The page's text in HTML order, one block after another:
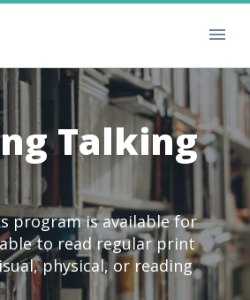
Talking
program is available for
to read regular print
physical, or reading